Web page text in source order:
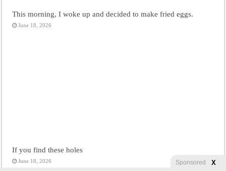
Sponsored X
This morning, I woke up and decided to make fried eggs.
June 18, 2026
If you find these holes
June 18, 2026